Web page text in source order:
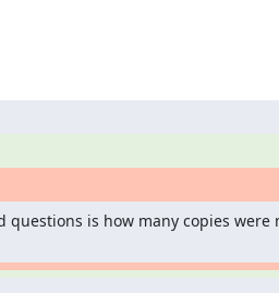
questions is how many copies were